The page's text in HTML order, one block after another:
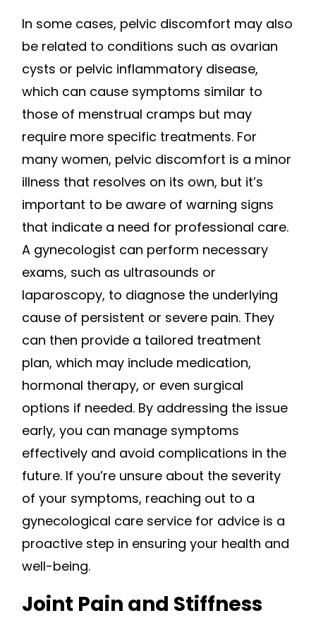
In some cases, pelvic discomfort may also
be related to conditions such as ovarian
cysts or pelvic inflammatory disease,
which can cause symptoms similar to
those of menstrual cramps but may
require more specific treatments. For
many women, pelvic discomfort is a minor
illness that resolves on its own, but it’s
important to be aware of warning signs
that indicate a need for professional care.
A gynecologist can perform necessary
exams, such as ultrasounds or
laparoscopy, to diagnose the underlying
cause of persistent or severe pain. They
can then provide a tailored treatment
plan, which may include medication,
hormonal therapy, or even surgical
options if needed. By addressing the issue
early, you can manage symptoms
effectively and avoid complications in the
future. If you’re unsure about the severity
of your symptoms, reaching out to a
gynecological care service for advice is a
proactive step in ensuring your health and
well-being.
Joint Pain and Stiffness